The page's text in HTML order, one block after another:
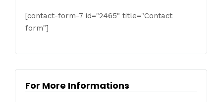
[contact-form-7 id="2465" title="Contact
form"]
For More Informations